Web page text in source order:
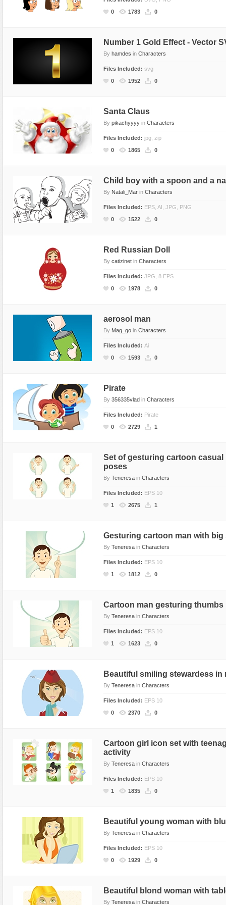
Miscellaneous
Technology
Software
Holidays
Miscellaneous
Patterns
Technology
Travel
Web
Texture
0
1783 0
Number 1 Gold Effect - Vector
By hamdes in Characters
Files Included: svg
0
1952 0
Santa Claus
By pikachyyyy in Characters
Files Included: jpg, zip
0
1865 0
Child boy with a spoon and a
By Natali_Mar in Characters
Files Included: EPS, AI, JPG, PNG
0
1522 0
Red Russian Doll
By catizinet in Characters
Files Included: JPG, 8 EPS
0
1978 0
aerosol man
By Mag_go in Characters
Files Included: Ai
0
1593 0
Pirate
By 356335vlad in Characters
Files Included: Pirate
0
2729 1
Set of gesturing cartoon casual
poses
By Teneresa in Characters
Files Included: EPS 10
1
2675 1
Gesturing cartoon man with
By Teneresa in Characters
Files Included: EPS 10
1
1812 0
Cartoon man gesturing thumbs
By Teneresa in Characters
Files Included: EPS 10
1
1623 0
Beautiful smiling stewardess in
By Teneresa in Characters
Files Included: EPS 10
0
2370 0
Cartoon girl icon set with
activity
By Teneresa in Characters
Files Included: EPS 10
1
1835 0
Beautiful young woman with
By Teneresa in Characters
Files Included: EPS 10
0
1929 0
Beautiful blond woman with
By Teneresa in Characters